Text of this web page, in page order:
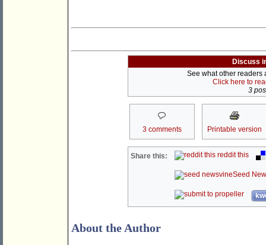
Discuss
See what other readers
Click here to
3
3 comments Printable version
Share this: reddit this
Seed
About the Author